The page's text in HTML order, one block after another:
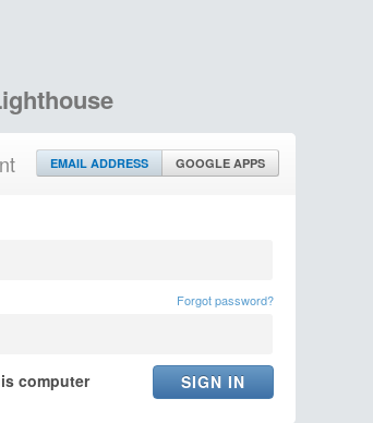
EMAIL ADDRESS GOOGLE APPS
Forgot password?
computer